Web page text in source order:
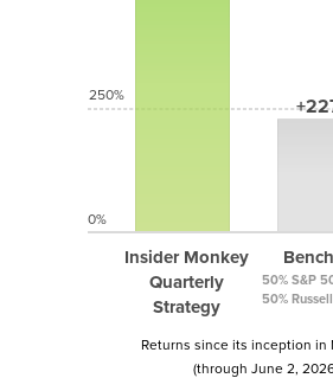
Insider Monkey
Quarterly
Strategy
50% S&P
50%
250%
0%
Returns since its inception in
(through June 2,